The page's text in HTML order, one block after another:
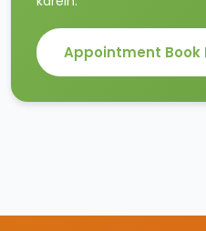
Appointment Book